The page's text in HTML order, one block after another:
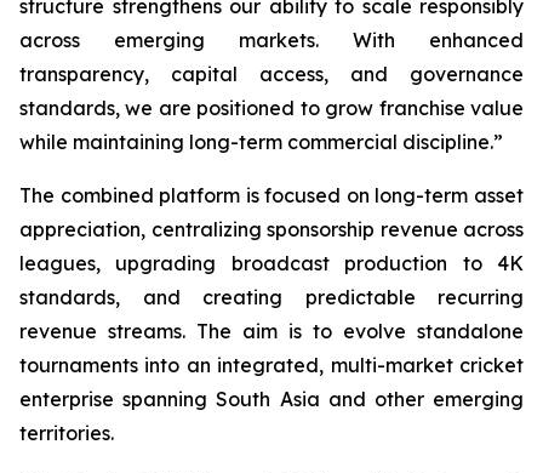
structure strengthens our ability to scale responsibly
across emerging markets. With enhanced
transparency, capital access, and governance
standards, we are positioned to grow franchise value
while maintaining long-term commercial discipline.”
The combined platform is focused on long-term asset
appreciation, centralizing sponsorship revenue across
leagues, upgrading broadcast production to 4K
standards, and creating predictable recurring
revenue streams. The aim is to evolve standalone
tournaments into an integrated, multi-market cricket
enterprise spanning South Asia and other emerging
territories.